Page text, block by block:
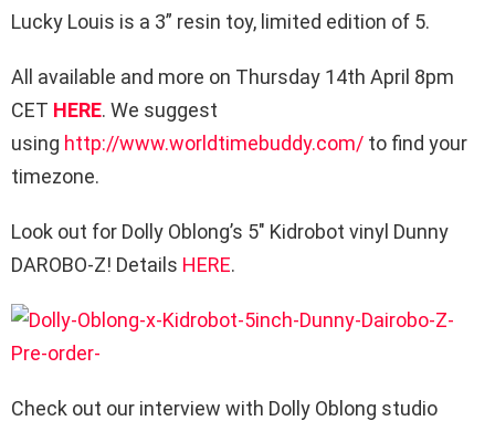
Lucky Louis is a 3” resin toy, limited edition of 5.
All available and more on Thursday 14th April 8pm
CET HERE. We suggest
using http://www.worldtimebuddy.com/ to find your
timezone.
Look out for Dolly Oblong’s 5″ Kidrobot vinyl Dunny
DAROBO-Z! Details HERE.
Check out our interview with Dolly Oblong studio